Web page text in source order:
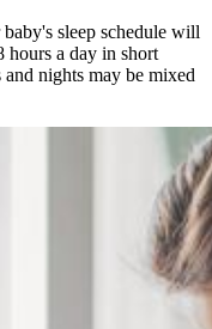
sleep schedule will
hours a day in short
and nights may be mixed